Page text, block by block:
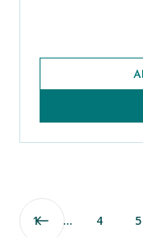
1 … 4 5